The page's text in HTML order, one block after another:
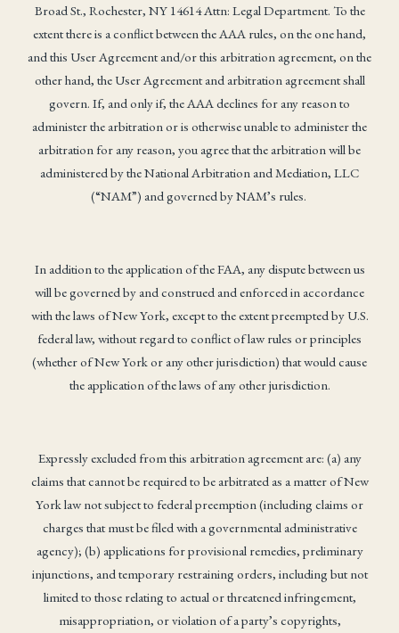
Broad St., Rochester, NY 14614 Attn: Legal Department. To the
extent there is a conflict between the AAA rules, on the one hand,
and this User Agreement and/or this arbitration agreement, on the
other hand, the User Agreement and arbitration agreement shall
govern. If, and only if, the AAA declines for any reason to
administer the arbitration or is otherwise unable to administer the
arbitration for any reason, you agree that the arbitration will be
administered by the National Arbitration and Mediation, LLC
(“NAM”) and governed by NAM’s rules.
In addition to the application of the FAA, any dispute between us
will be governed by and construed and enforced in accordance
with the laws of New York, except to the extent preempted by U.S.
federal law, without regard to conflict of law rules or principles
(whether of New York or any other jurisdiction) that would cause
the application of the laws of any other jurisdiction.
Expressly excluded from this arbitration agreement are: (a) any
claims that cannot be required to be arbitrated as a matter of New
York law not subject to federal preemption (including claims or
charges that must be filed with a governmental administrative
agency); (b) applications for provisional remedies, preliminary
injunctions, and temporary restraining orders, including but not
limited to those relating to actual or threatened infringement,
misappropriation, or violation of a party’s copyrights,